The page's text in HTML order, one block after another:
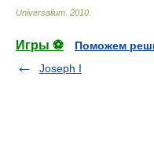
Universalium 2010
Игры ⚽
Поможем
Joseph I